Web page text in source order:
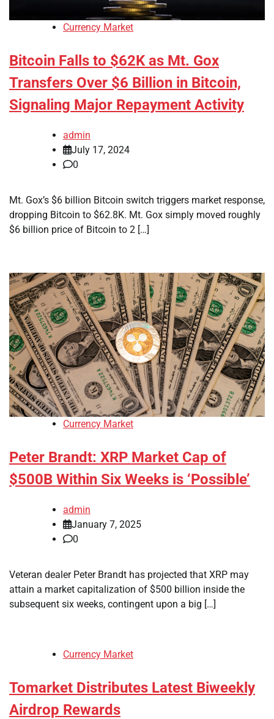
Currency Market
Bitcoin Falls to $62K as Mt. Gox
Transfers Over $6 Billion in Bitcoin,
Signaling Major Repayment Activity
admin
July 17, 2024
0
Mt. Gox’s $6 billion Bitcoin switch triggers market response,
dropping Bitcoin to $62.8K. Mt. Gox simply moved roughly
$6 billion price of Bitcoin to 2 […]
Currency Market
Peter Brandt: XRP Market Cap of
$500B Within Six Weeks is ‘Possible’
admin
January 7, 2025
0
Veteran dealer Peter Brandt has projected that XRP may
attain a market capitalization of $500 billion inside the
subsequent six weeks, contingent upon a big […]
Currency Market
Tomarket Distributes Latest Biweekly
Airdrop Rewards